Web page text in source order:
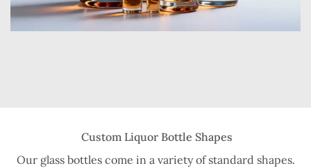
Custom Liquor Bottle Shapes
Our glass bottles come in a variety of standard shapes.